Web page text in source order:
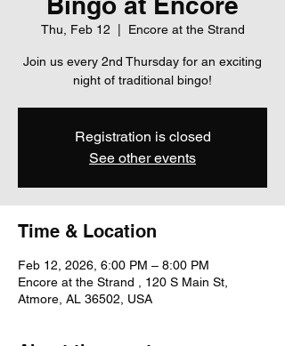
Thu, Feb 12 Encore at the Strand
Join us every 2nd Thursday for an exciting
night of traditional bingo!
Registration is closed
See other events
Time & Location
Feb 12, 2026, 6:00 PM – 8:00 PM
Encore at the Strand , 120 S Main St,
Atmore, AL 36502, USA